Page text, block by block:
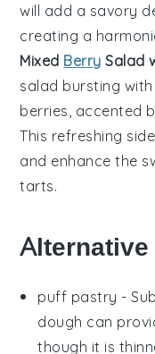
will add a savory
creating a
Mixed Berry Salad
salad bursting
berries , accented
This refreshing
and enhance the
tarts.
puff pastry -
dough can
though it is